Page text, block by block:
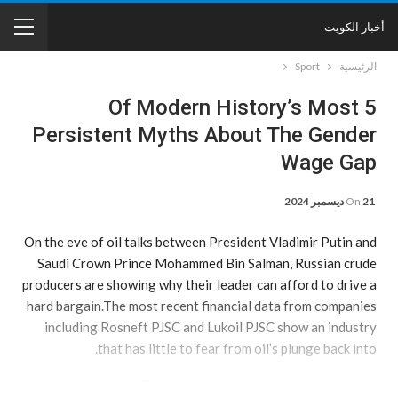
أخبار الكويت
الرئيسية Sport
5 Of Modern History’s Most
Persistent Myths About The Gender
Wage Gap
On 21 ديسمبر 2024
On the eve of oil talks between President Vladimir Putin and
Saudi Crown Prince Mohammed Bin Salman, Russian crude
producers are showing why their leader can afford to drive a
hard bargain.The most recent financial data from companies
including Rosneft PJSC and Lukoil PJSC show an industry
that has little to fear from oil’s plunge back into.